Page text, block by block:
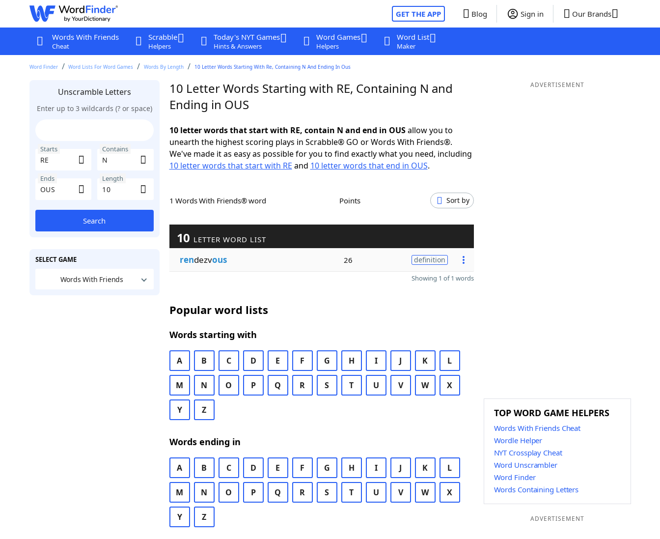
GET THE APP Blog Sign in Our Brands
Words With Friends
Cheat
Scrabble
Helpers
Today's NYT Games
Hints & Answers
Word Games
Helpers
Word List
Maker
Word Finder Word Lists For Word Games Words By Length 10 Letter Words Starting With Re, Containing N And Ending In Ous
Unscramble Letters
Enter up to 3 wildcards (? or space)
Starts Contains
Ends Length
Search
SELECT GAME
Words With Friends
10 Letter Words Starting with RE, Containing N and
Ending in OUS
10 letter words that start with RE, contain N and end in OUSallow you to
unearth the highest scoring plays in Scrabble® GO or Words With Friends®.
We've made it as easy as possible for you to find exactly what you need, including
10 letter words that start with RE and 10 letter words that end in OUS.
1 Words With Friends® word Points Sort by
10 LETTER WORD LIST
rendezvous 26 definition
Showing 1 of 1 words
Popular word lists
Words starting with
A B C D E F G H I J K L
M N O P Q R S T U V W X
Y Z
Words ending in
A B C D E F G H I J K L
M N O P Q R S T U V W X
Y Z
ADVERTISEMENT
TOP WORD GAME HELPERS
Words With Friends Cheat
Wordle Helper
NYT Crossplay Cheat
Word Unscrambler
Word Finder
Words Containing Letters
ADVERTISEMENT